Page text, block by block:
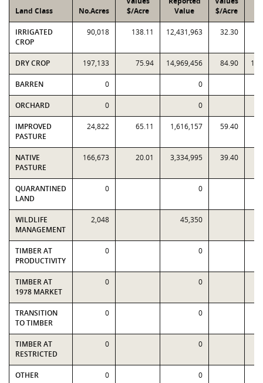
Land Class No.Acres
$/Acre
Value
$/Acre
IRRIGATED
CROP
90,018 138.11 12,431,963 32.30
DRY CROP 197,133 75.94 14,969,456 84.90
BARREN 0 0
ORCHARD 0 0
IMPROVED
PASTURE
24,822 65.11 1,616,157 59.40
NATIVE
PASTURE
166,673 20.01 3,334,995 39.40
QUARANTINED
LAND
0 0
WILDLIFE
MANAGEMENT
2,048 45,350
TIMBER AT
PRODUCTIVITY
0 0
TIMBER AT
1978 MARKET
0 0
TRANSITION
TO TIMBER
0 0
TIMBER AT
RESTRICTED
0 0
OTHER 0 0